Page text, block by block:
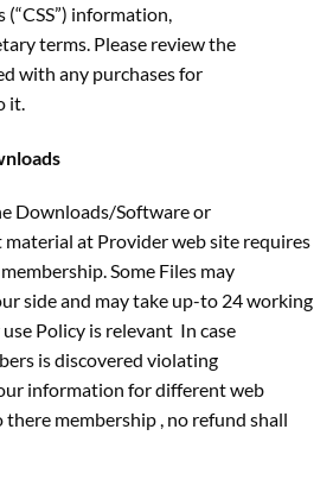
information,
terms. Please review the
with any purchases for
it.
Downloads/Software or
at Provider web site requires
Some Files may
side and may take up-to 24 working
Policy is relevant In case
is discovered violating
information for different web
there membership , no refund shall